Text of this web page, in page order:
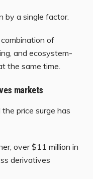
by a single factor.
of
and ecosystem-
the same time.
markets
price surge has
over $11 million in
derivatives